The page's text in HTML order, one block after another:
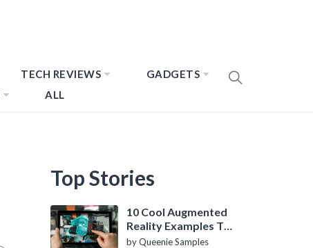
TECH REVIEWS
GADGETS
ALL
Top Stories
10 Cool Augmented
Reality Examples To
Know About
by Queenie Samples